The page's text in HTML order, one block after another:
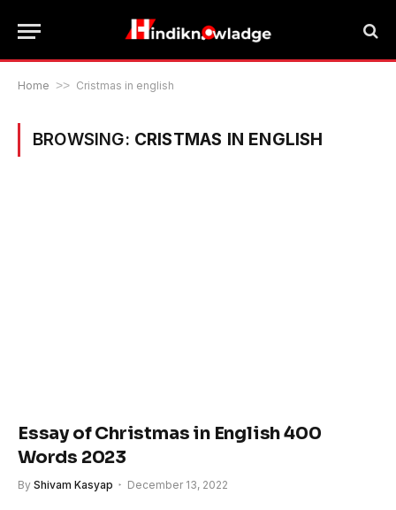
Home >> Cristmas in english
BROWSING: CRISTMAS IN ENGLISH
Essay of Christmas in English 400
Words 2023
By Shivam Kasyap December 13, 2022